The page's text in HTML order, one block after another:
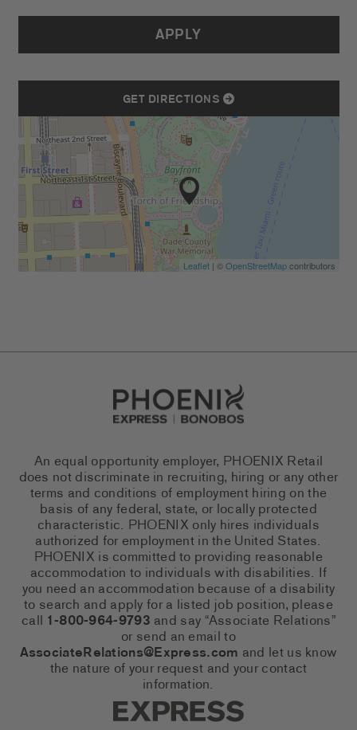
APPLY
GET DIRECTIONS
Leaflet| ©OpenStreetMapcontributors
Go to Careers homepage
An equal opportunity employer, PHOENIX Retail
does not discriminate in recruiting, hiring or any other
terms and conditions of employment hiring on the
basis of any federal, state, or locally protected
characteristic. PHOENIX only hires individuals
authorized for employment in the United States.
PHOENIX is committed to providing reasonable
accommodation to individuals with disabilities. If
you need an accommodation because of a disability
to search and apply for a listed job position, please
call 1-800-964-9793 and say “Associate Relations”
or send an email to
AssociateRelations@Express.com and let us know
the nature of your request and your contact
information.
Express Social